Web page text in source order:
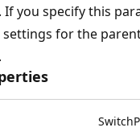
you specify this
for the